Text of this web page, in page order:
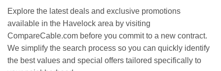
Explore the latest deals and exclusive promotions
available in the Havelock area by visiting
CompareCable.com before you commit to a new contract.
We simplify the search process so you can quickly identify
the best values and special offers tailored specifically to